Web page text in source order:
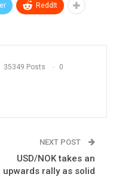
ReddIt
35349 Posts 0
NEXT POST
USD/NOK takes an
upwards rally as solid